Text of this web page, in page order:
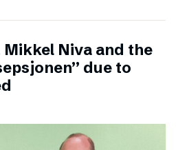
Mikkel Niva and the
due to